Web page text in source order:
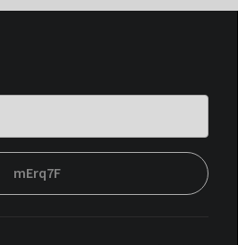
mErq7F